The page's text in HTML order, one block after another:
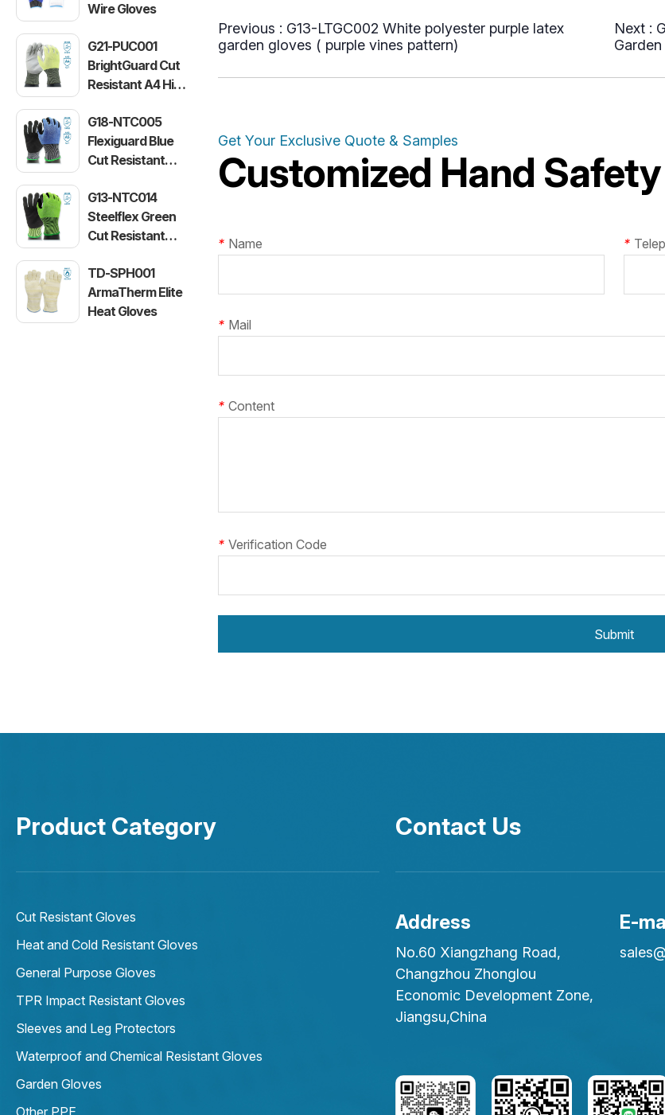
Wire Gloves
G21-PUC001
BrightGuard Cut
Resistant A4 High
G18-NTC005
Flexiguard Blue
Cut Resistant
G13-NTC014
Steelflex Green
Cut Resistant
TD-SPH001
ArmaTherm Elite
Heat Gloves
Previous : G13-LTGC002 White polyester purple latex
garden gloves ( purple vines pattern)
Next :
Get Your Exclusive Quote & Samples
Customized Hand
* Name *
* Mail
* Content
* Verification Code
Submit
Product Category
Cut Resistant Gloves
Heat and Cold Resistant Gloves
General Purpose Gloves
TPR Impact Resistant Gloves
Sleeves and Leg Protectors
Waterproof and Chemical Resistant Gloves
Garden Gloves
Contact Us
Address
No.60 Xiangzhang Road,
Changzhou Zhonglou
Economic Development Zone,
Jiangsu,China
E-